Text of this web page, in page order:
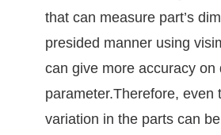
that can measure part’s
presided manner using
can give more accuracy on
parameter.Therefore, even
variation in the parts can